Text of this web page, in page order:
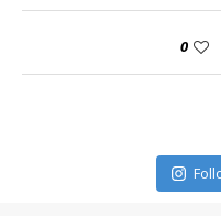
0